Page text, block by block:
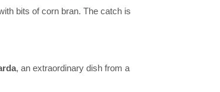
bits of corn bran. The catch is
, an extraordinary dish from a